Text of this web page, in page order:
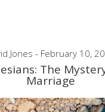
Jones - February 10,
The
Marriage